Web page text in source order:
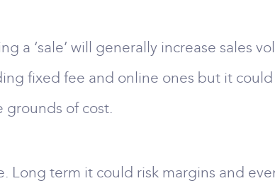
a ‘sale’ will generally increase sales
fixed fee and online ones but it
grounds of cost.
Long term it could risk margins and